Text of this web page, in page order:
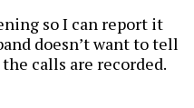
so I can report it
doesn’t want to tell
calls are recorded.